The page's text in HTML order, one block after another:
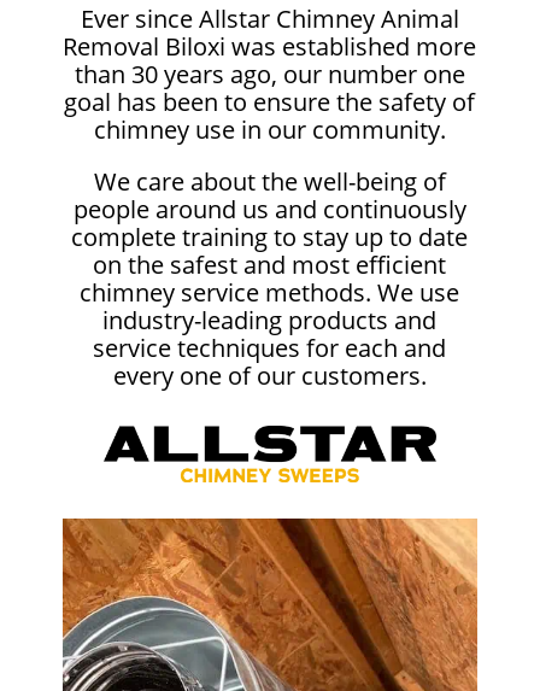
Ever since Allstar Chimney Animal
Removal Biloxi was established more
than 30 years ago, our number one
goal has been to ensure the safety of
chimney use in our community.
We care about the well-being of
people around us and continuously
complete training to stay up to date
on the safest and most efficient
chimney service methods. We use
industry-leading products and
service techniques for each and
every one of our customers.